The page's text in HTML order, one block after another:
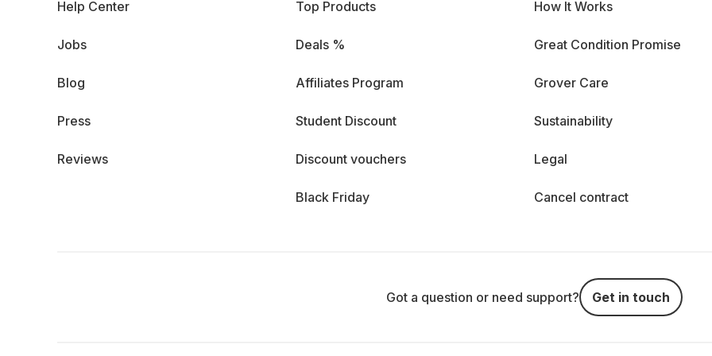
Help Center
Jobs
Blog
Press
Reviews
Top Products
Deals %
Affiliates Program
Student Discount
Discount vouchers
Black Friday
How It Works
Great Condition Promise
Grover Care
Sustainability
Legal
Cancel contract
Got a question or need support? Get in touch